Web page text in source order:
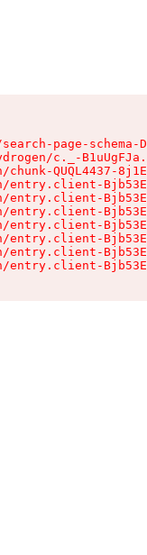
page-schema-
c._-
QUQL4437-
entry.client-
entry.client-
entry.client-